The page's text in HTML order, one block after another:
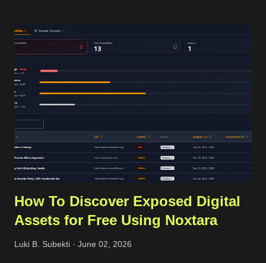
WhatsApp that require a valid phone number. For internet-
based communication, WhatsApp has become the de facto
standard for sending the OTP. WhatsApp requires its users to
have a valid phone number during account creation, and it
already has a huge number of users, approximately 3 billion in
2025. Using that common procedure, WhatsApp will charge us
for each OTP sent. The cost depends on the country of the
target phone number. For Indonesia...
How To Discover Exposed Digital
Assets for Free Using Noxtara
Luki B. Subekti June 02, 2026